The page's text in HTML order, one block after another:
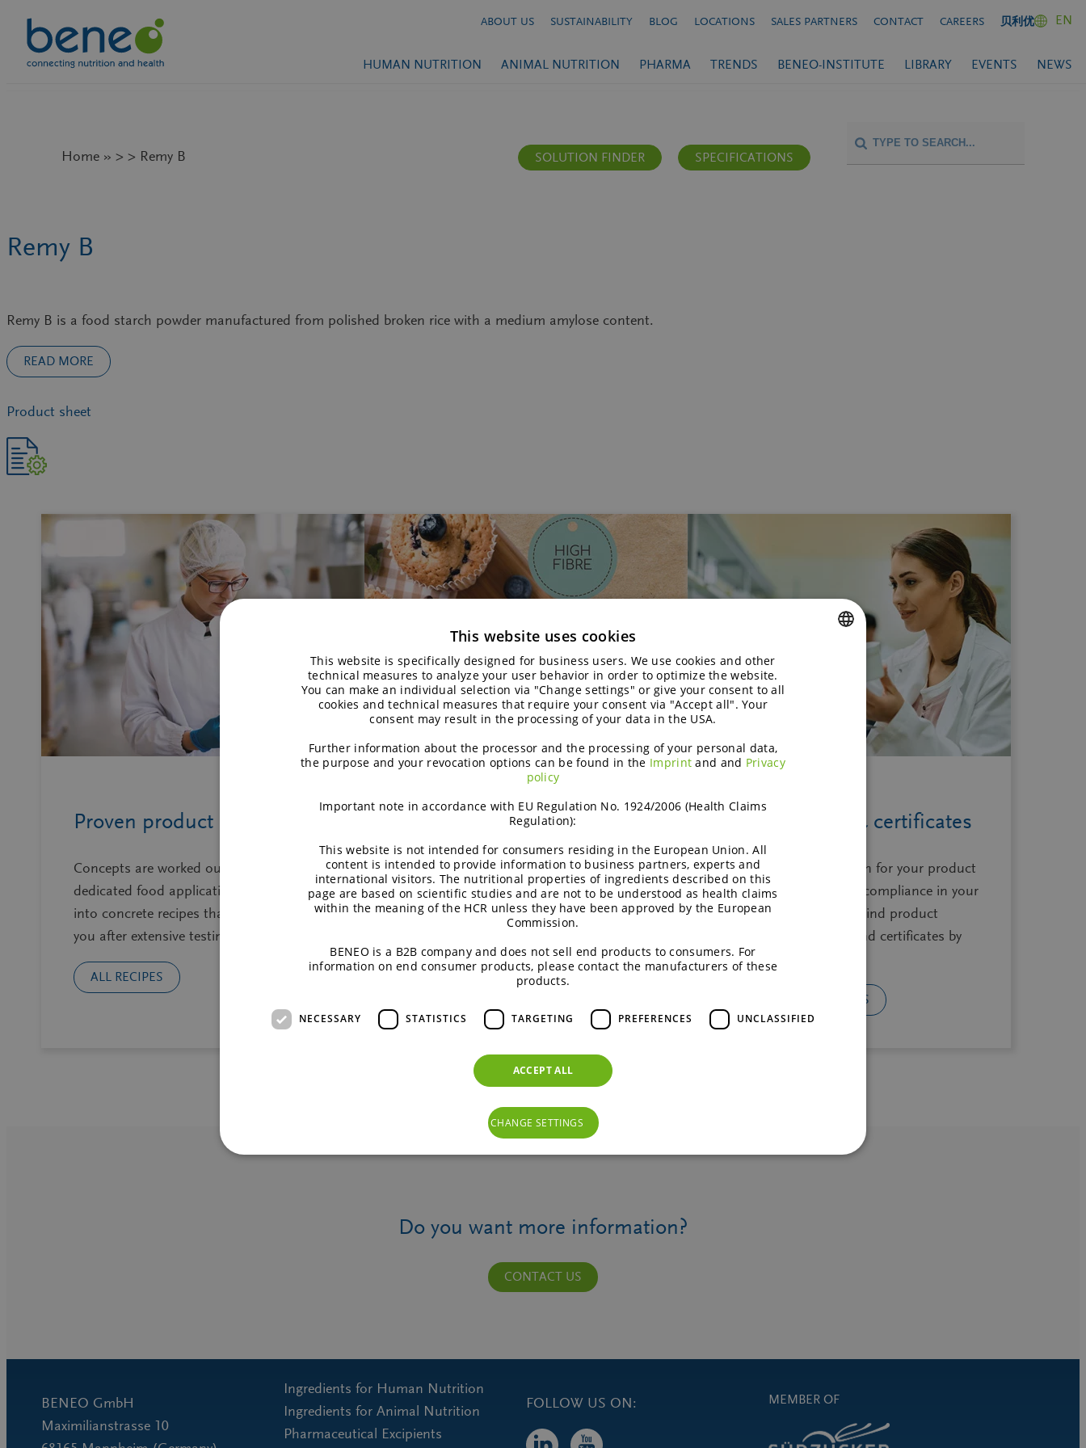
Skip
content
ABOUT US SUSTAINABILITY BLOG LOCATIONS SALES PARTNERS CONTACT CAREERS 贝利优 EN
HUMAN NUTRITION ANIMAL NUTRITION PHARMA TRENDS BENEO-INSTITUTE LIBRARY EVENTS NEWS
Home » > > Remy B SOLUTION FINDER SPECIFICATIONS
Remy B
Remy B is a food starch powder manufactured from polished broken rice with a medium amylose content.
READ MORE
Product sheet
Proven product recipes
Concepts are worked out by a team of
dedicated food application technologists
into concrete recipes that we share with
you after extensive testing on lab.
ALL RECIPES
Inspiring product concepts
Inspiring ideas offer new angles of
product positioning towards consumers
& market insights. They are substantiated
guideline.
Specifications & certificates
Essential documentation for your product
development, ensuring compliance in your
product development. Find product
sheets, safety sheets, and certificates by
product family.
GET THE DOCUMENTS
Do you want more information?
CONTACT US
BENEO GmbH
Maximilianstrasse 10
Ingredients for Human Nutrition
Ingredients for Animal Nutrition
Pharmaceutical Excipients
FOLLOW US ON: MEMBER OF
This website uses cookies
This website is specifically designed for business users. We use cookies and other
technical measures to analyze your user behavior in order to optimize the website.
You can make an individual selection via "Change settings" or give your consent to all
cookies and technical measures that require your consent via "Accept all". Your
consent may result in the processing of your data in the USA.
Further information about the processor and the processing of your personal data,
the purpose and your revocation options can be found in the Imprint and and Privacy
policy
Important note in accordance with EU Regulation No. 1924/2006 (Health Claims
Regulation):
This website is not intended for consumers residing in the European Union. All
content is intended to provide information to business partners, experts and
international visitors. The nutritional properties of ingredients described on this
page are based on scientific studies and are not to be understood as health claims
within the meaning of the HCR unless they have been approved by the European
Commission.
BENEO is a B2B company and does not sell end products to consumers. For
information on end consumer products, please contact the manufacturers of these
products.
NECESSARY STATISTICS TARGETING PREFERENCES UNCLASSIFIED
ACCEPT ALL
CHANGE SETTINGS